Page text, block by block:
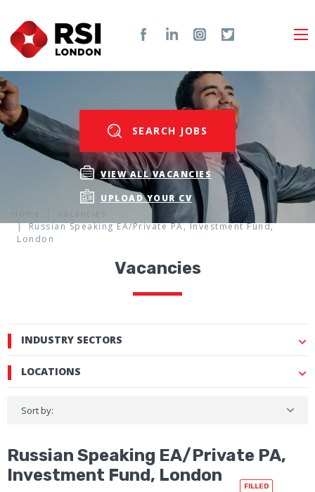
SEARCH JOBS
VIEW ALL VACANCIES
UPLOAD YOUR CV
Vacancies
Russian Speaking EA/Private PA, Investment Fund,
London
Vacancies
INDUSTRY SECTORS
LOCATIONS
Sort by:
Russian Speaking EA/Private PA,
Investment Fund, London
FILLED